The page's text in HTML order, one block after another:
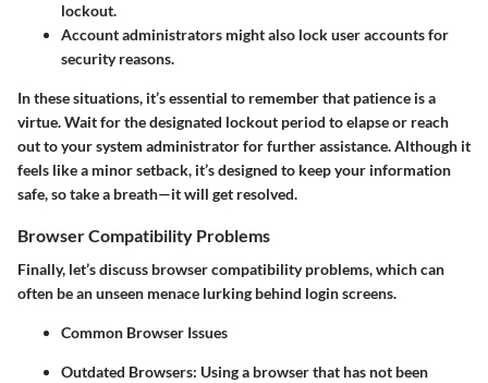
lockout.
Account administrators might also lock user accounts for
security reasons.
In these situations, it’s essential to remember that patience is a
virtue. Wait for the designated lockout period to elapse or reach
out to your system administrator for further assistance. Although it
feels like a minor setback, it’s designed to keep your information
safe, so take a breath—it will get resolved.
Browser Compatibility Problems
Finally, let’s discuss browser compatibility problems, which can
often be an unseen menace lurking behind login screens.
Common Browser Issues
Outdated Browsers: Using a browser that has not been